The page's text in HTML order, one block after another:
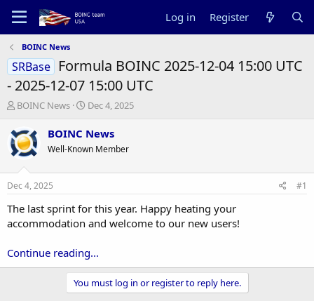
Log in Register
BOINC News
SRBase
Formula BOINC 2025-12-04 15:00 UTC
- 2025-12-07 15:00 UTC
T
r
e
a
t
a
t
r
BOINC News
S
a
t
e
Dec 4, 2025
BOINC News
Well-Known Member
Dec 4, 2025 #1
The last sprint for this year. Happy heating your
accommodation and welcome to our new users!
Continue reading...
You must log in or register to reply here.